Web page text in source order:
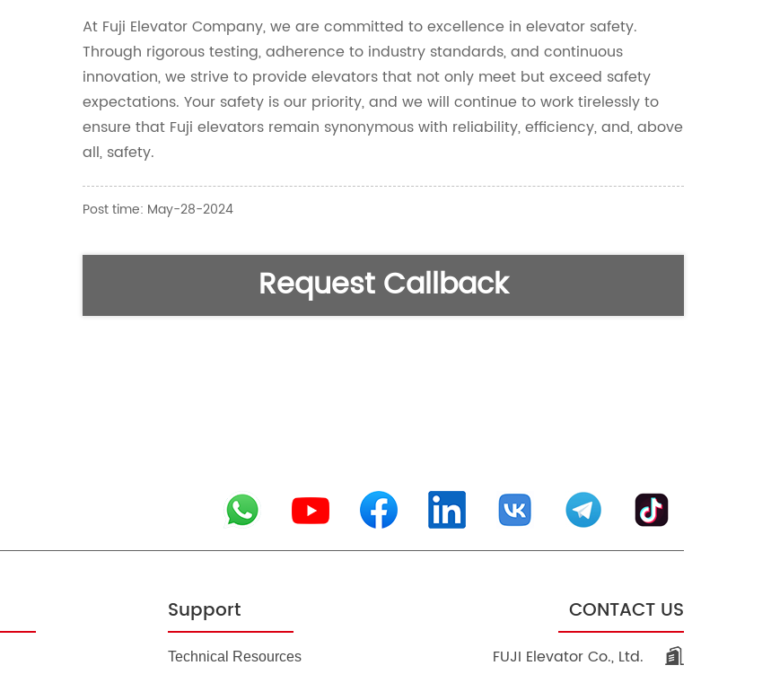
At Fuji Elevator Company, we are committed to excellence in elevator safety.
Through rigorous testing, adherence to industry standards, and continuous
innovation, we strive to provide elevators that not only meet but exceed safety
expectations. Your safety is our priority, and we will continue to work tirelessly to
ensure that Fuji elevators remain synonymous with reliability, efficiency, and, above
all, safety.
Post time: May-28-2024
Request Callback
Support
Technical Resources
CONTACT US
FUJI Elevator Co., Ltd.